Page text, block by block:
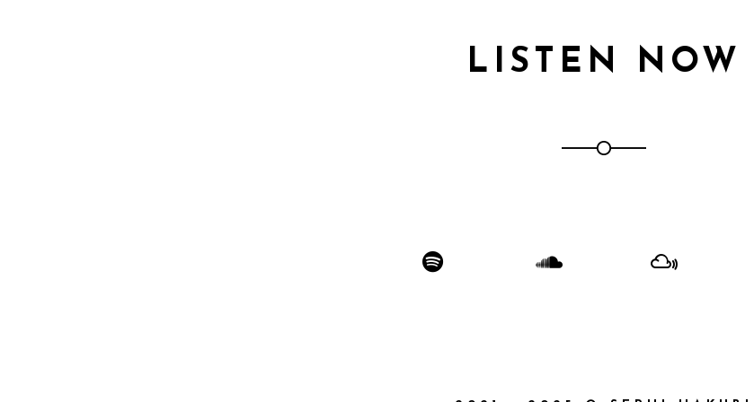
LISTEN NOW